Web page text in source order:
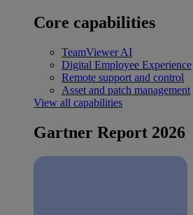
Core capabilities
TeamViewer AI
Digital Employee Experience
Remote support and control
Asset and patch management
View all capabilities
Gartner Report 2026